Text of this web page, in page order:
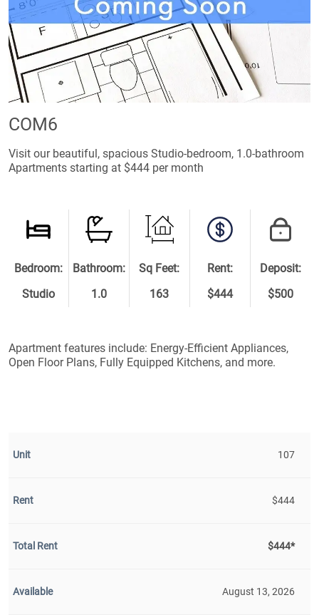
COM6
Visit our beautiful, spacious Studio-bedroom, 1.0-bathroom
Apartments starting at $444 per month
Bedroom:
Studio
Bathroom:
1.0
Sq Feet:
163
Rent:
$444
Deposit:
$500
Apartment features include: Energy-Efficient Appliances,
Open Floor Plans, Fully Equipped Kitchens, and more.
107
$444
$444*
August 13, 2026